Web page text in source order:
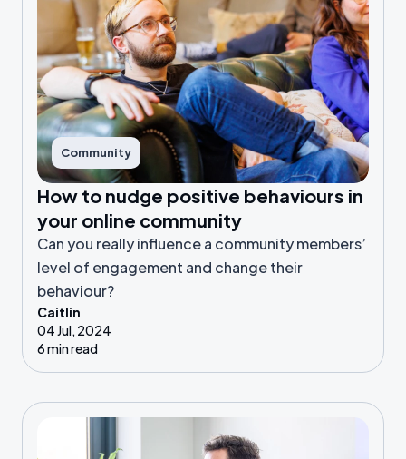
Community
How to nudge positive behaviours in
your online community
Can you really influence a community members’
level of engagement and change their
behaviour?
Caitlin
04 Jul, 2024
6 min read